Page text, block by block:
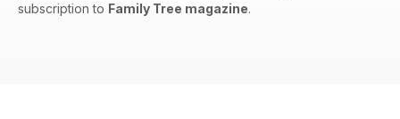
subscription to Family Tree magazine.